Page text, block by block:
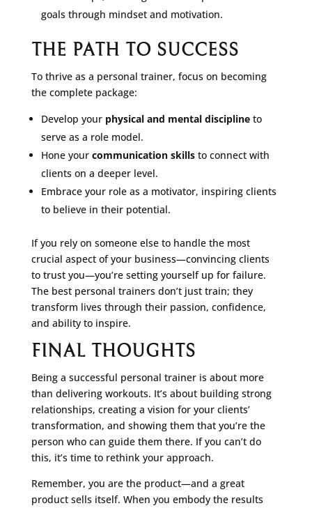
goals through mindset and motivation.
THE PATH TO SUCCESS
To thrive as a personal trainer, focus on becoming
the complete package:
Develop your physical and mental disciplineto
serve as a role model.
Hone your communication skillsto connect with
clients on a deeper level.
Embrace your role as a motivator, inspiring clients
to believe in their potential.
If you rely on someone else to handle the most
crucial aspect of your business—convincing clients
to trust you—you’re setting yourself up for failure.
The best personal trainers don’t just train; they
transform lives through their passion, confidence,
and ability to inspire.
FINAL THOUGHTS
Being a successful personal trainer is about more
than delivering workouts. It’s about building strong
relationships, creating a vision for your clients’
transformation, and showing them that you’re the
person who can guide them there. If you can’t do
this, it’s time to rethink your approach.
Remember, you are the product—and a great
product sells itself. When you embody the results